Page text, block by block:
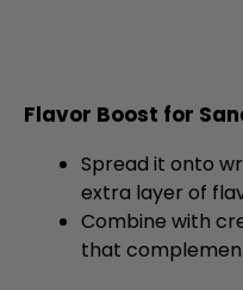
Flavor Boost for
Spread it onto
extra layer of
Combine with
that